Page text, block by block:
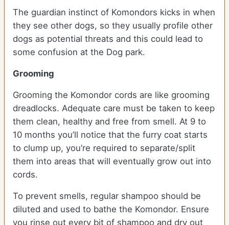
The guardian instinct of Komondors kicks in when
they see other dogs, so they usually profile other
dogs as potential threats and this could lead to
some confusion at the Dog park.
Grooming
Grooming the Komondor cords are like grooming
dreadlocks. Adequate care must be taken to keep
them clean, healthy and free from smell. At 9 to
10 months you’ll notice that the furry coat starts
to clump up, you’re required to separate/split
them into areas that will eventually grow out into
cords.
To prevent smells, regular shampoo should be
diluted and used to bathe the Komondor. Ensure
you rinse out every bit of shampoo and dry out